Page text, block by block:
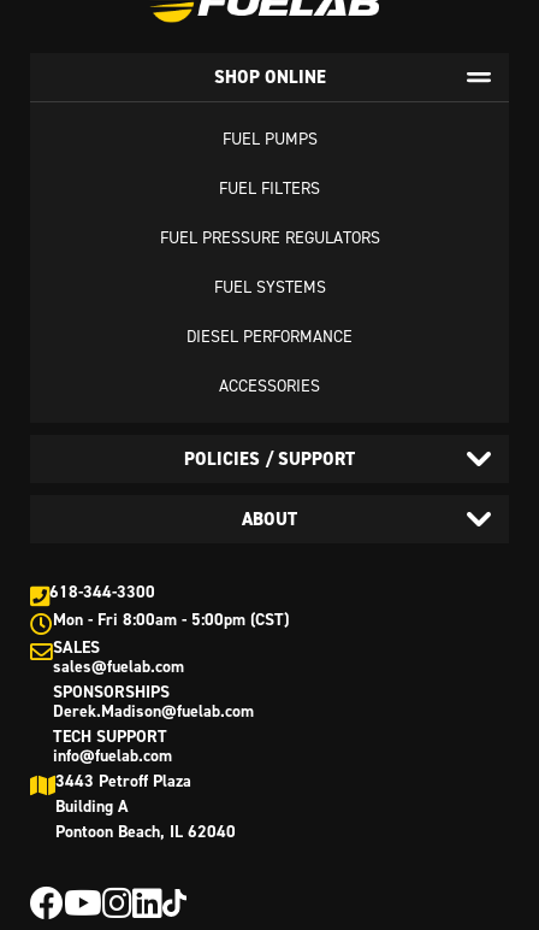
618-344-3300
Mon - Fri 8:00am - 5:00pm (CST)
SALES
sales@fuelab.com
SPONSORSHIPS
Derek.Madison@fuelab.com
TECH SUPPORT
info@fuelab.com
3443 Petroff Plaza
Building A
Pontoon Beach, IL 62040
SHOP ONLINE
FUEL PUMPS
FUEL FILTERS
FUEL PRESSURE REGULATORS
FUEL SYSTEMS
DIESEL PERFORMANCE
ACCESSORIES
POLICIES / SUPPORT
ABOUT